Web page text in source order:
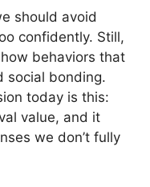
should avoid
confidently. Still,
behaviors that
social bonding.
today is this:
value, and it
we don’t fully